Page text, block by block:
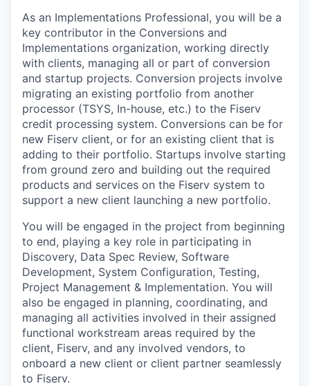
As an Implementations Professional, you will be a
key contributor in the Conversions and
Implementations organization, working directly
with clients, managing all or part of conversion
and startup projects. Conversion projects involve
migrating an existing portfolio from another
processor (TSYS, In-house, etc.) to the Fiserv
credit processing system. Conversions can be for
new Fiserv client, or for an existing client that is
adding to their portfolio. Startups involve starting
from ground zero and building out the required
products and services on the Fiserv system to
support a new client launching a new portfolio.
You will be engaged in the project from beginning
to end, playing a key role in participating in
Discovery, Data Spec Review, Software
Development, System Configuration, Testing,
Project Management & Implementation. You will
also be engaged in planning, coordinating, and
managing all activities involved in their assigned
functional workstream areas required by the
client, Fiserv, and any involved vendors, to
onboard a new client or client partner seamlessly
to Fiserv.